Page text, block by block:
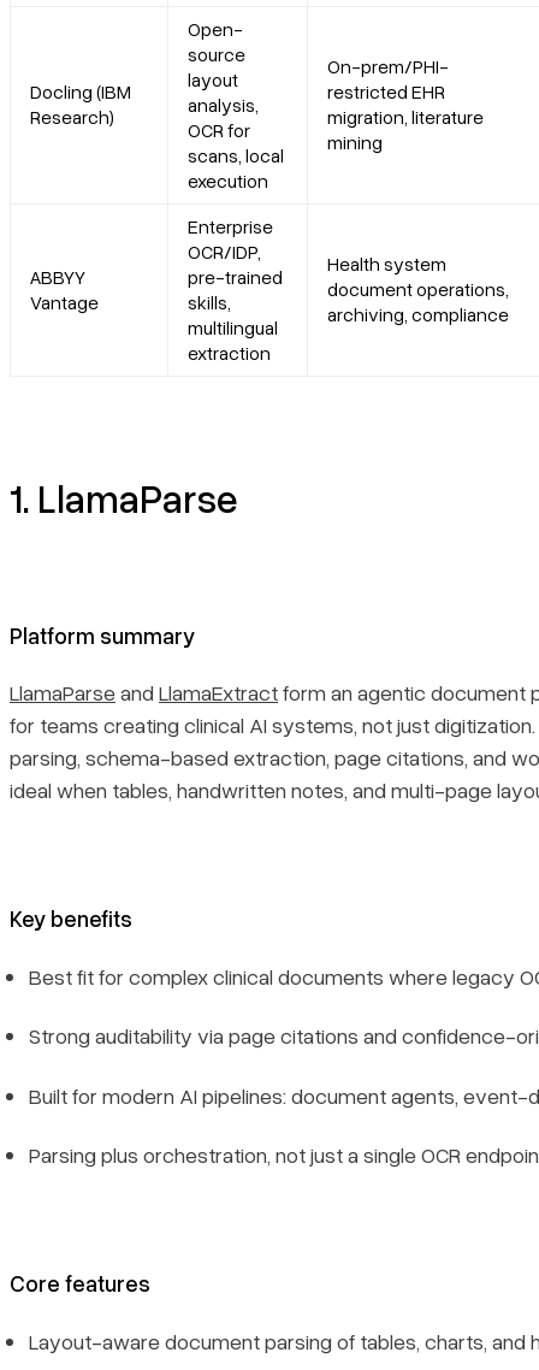
Limitations
6. Docling (IBM Research)
Core features
Primary use cases
Recent updates
The Bottom Line
FAQ
What is healthcare OCR software?
Why is OCR important in healthcare?
Docling (IBM
Research)
Open-
source
layout
analysis,
OCR for
scans, local
execution
On-prem/PHI-
restricted EHR
migration, literature
mining
ABBYY
Vantage
Enterprise
OCR/IDP,
pre-trained
skills,
multilingual
extraction
Health system
document operations,
archiving, compliance
1. LlamaParse
Platform summary
LlamaParseand LlamaExtractform an agentic document
for teams creating clinical AI systems, not just
parsing, schema-based extraction, page citations, and
ideal when tables, handwritten notes, and multi-page
Key benefits
Best fit for complex clinical documents where legacy
Strong auditability via page citations and confidence-
Built for modern AI pipelines: document agents,
Parsing plus orchestration, not just a single OCR
Core features
Layout-aware document parsing of tables, charts, and